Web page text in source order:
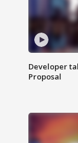
Developer
Proposal